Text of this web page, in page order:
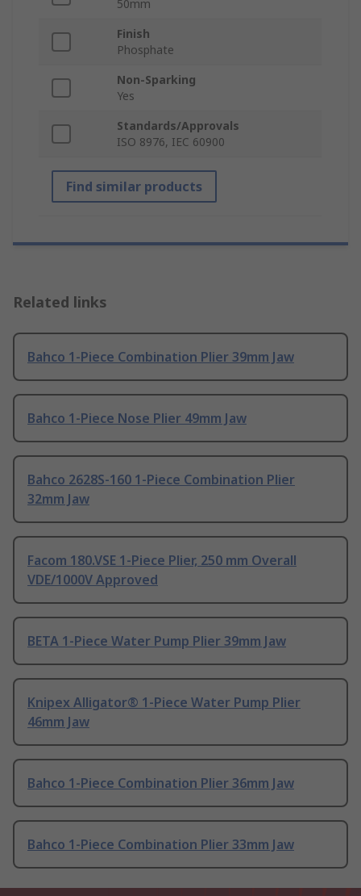
50mm
Finish
Phosphate
Non-Sparking
Yes
Standards/Approvals
ISO 8976, IEC 60900
Find similar products
Related links
Bahco 1-Piece Combination Plier 39mm Jaw
Bahco 1-Piece Nose Plier 49mm Jaw
Bahco 2628S-160 1-Piece Combination Plier
32mm Jaw
Facom 180.VSE 1-Piece Plier, 250 mm Overall
VDE/1000V Approved
BETA 1-Piece Water Pump Plier 39mm Jaw
Knipex Alligator® 1-Piece Water Pump Plier
46mm Jaw
Bahco 1-Piece Combination Plier 36mm Jaw
Bahco 1-Piece Combination Plier 33mm Jaw